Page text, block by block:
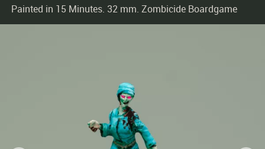
Painted in 15 Minutes. 32 mm. Zombicide Boardgame